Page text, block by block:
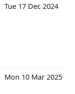
Tue 17 Dec 2024
Mon 10 Mar 2025